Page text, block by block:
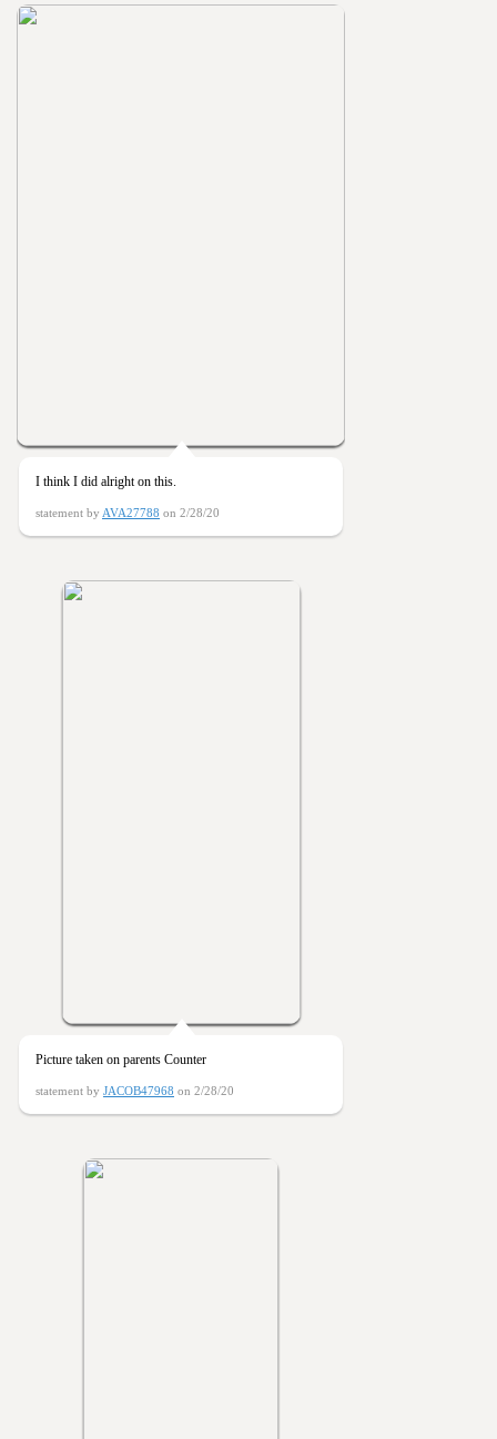
I think I did alright on this.
statement by AVA27788 on 2/28/20
Picture taken on parents Counter
statement by JACOB47968 on 2/28/20